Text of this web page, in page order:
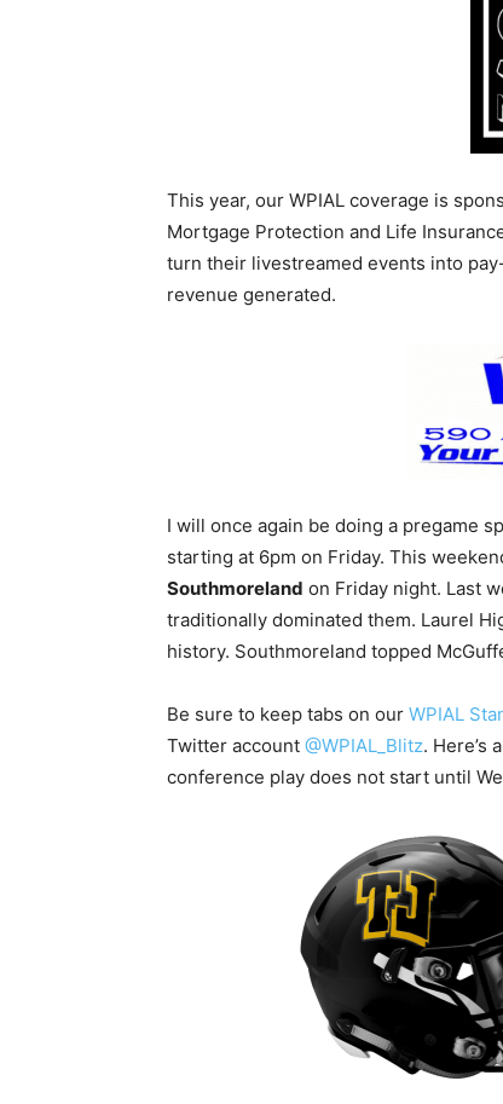
This year, our WPIAL coverage is
Mortgage Protection and Life
turn their livestreamed events into
revenue generated.
I will once again be doing a pregame
starting at 6pm on Friday. This
Southmoreland on Friday night. Last
traditionally dominated them. Laurel
history. Southmoreland topped
Be sure to keep tabs on our WPIAL
Twitter account @WPIAL_Blitz. Here’s
conference play does not start until